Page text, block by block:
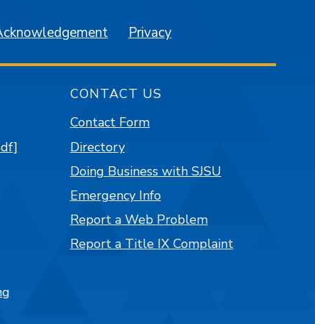
Privacy
CONTACT US
Contact Form
Directory
Doing Business with SJSU
Emergency Info
Report a Web Problem
Report a Title IX Complaint